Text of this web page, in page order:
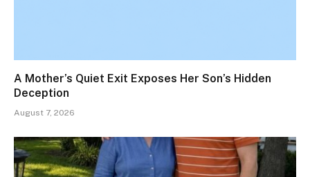
A Mother’s Quiet Exit Exposes Her Son’s Hidden
Deception
August 7, 2026